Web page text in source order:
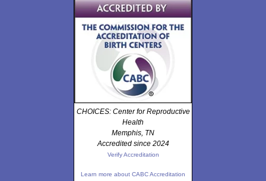
CHOICES: Center for Reproductive
Health
Memphis, TN
Accredited since 2024
Verify Accreditation
Learn more about CABC Accreditation